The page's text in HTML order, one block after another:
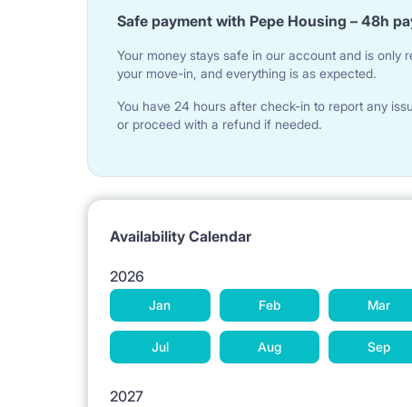
Safe payment with Pepe Housing – 48h
Your money stays safe in our account and is only
your move-in, and everything is as expected.
You have 24 hours after check-in to report any
or proceed with a refund if needed.
Availability Calendar
2026
Jan Feb Mar
Jul Aug Sep
2027